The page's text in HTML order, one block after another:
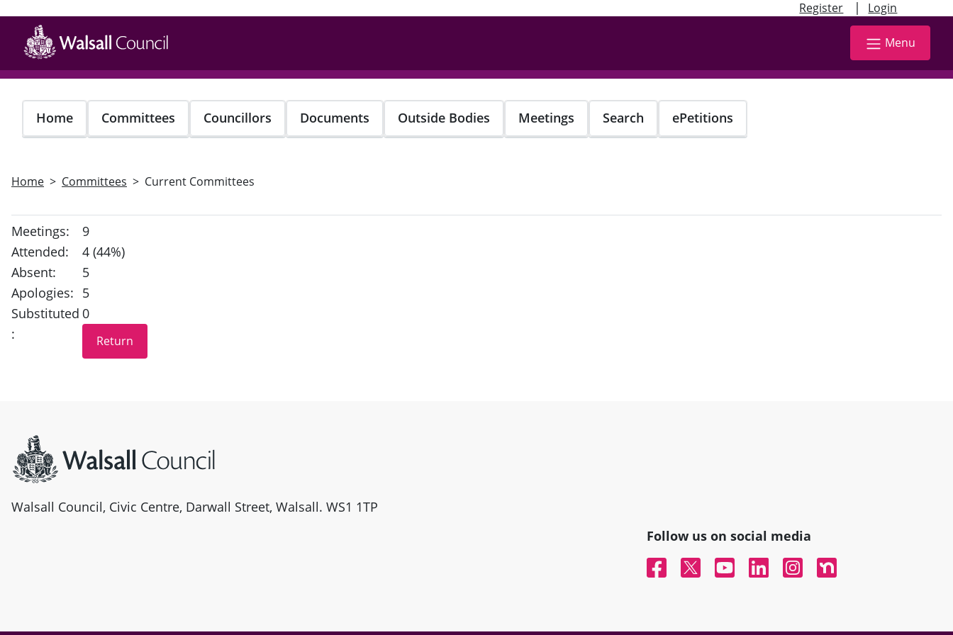
Register | Login
main
content
Menu
Home Committees Councillors Documents Outside Bodies Meetings Search ePetitions
Home Committees Current Committees
Meetings:
9
Attended:
4 (44%)
Absent:
5
Apologies: 5
Substituted
:
0
Walsall Council, Civic Centre, Darwall Street, Walsall. WS1 1TP
Follow us on social media
FacebookTwitterYouTubeLinked InInstagramNextdoor